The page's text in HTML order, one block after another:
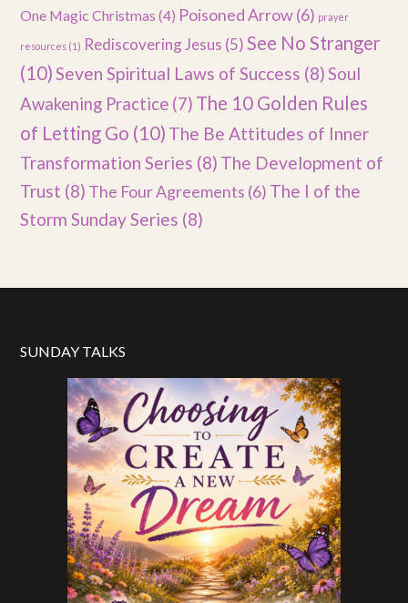
One Magic Christmas (4) Poisoned Arrow(6) prayer
resources (1) Rediscovering Jesus (5) See No Stranger
(10)Seven Spiritual Laws of Success (8)Soul
Awakening Practice (7) The 10 Golden Rules
of Letting Go (10) The Be Attitudes of Inner
Transformation Series (8) The Development of
Trust (8) The Four Agreements (6) The I of the
Storm Sunday Series (8)
SUNDAY TALKS